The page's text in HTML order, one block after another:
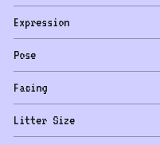
Expression
Pose
Facing
Litter Size